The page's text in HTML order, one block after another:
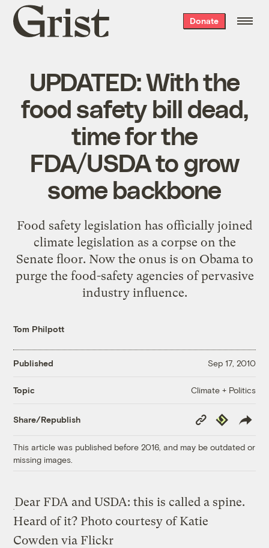
Grist
home
Donate
UPDATED: With the
food safety bill dead,
time for the
FDA/USDA to grow
some backbone
Food safety legislation has officially joined
climate legislation as a corpse on the
Senate floor. Now the onus is on Obama to
purge the food-safety agencies of pervasive
industry influence.
Tom Philpott
Published Sep 17, 2010
Topic Climate + Politics
Share/Republish
Copy
Link
Republish
This article was published before 2016, and may be outdated or
missing images.
Dear FDA and USDA: this is called a spine.
Heard of it? Photo courtesy of Katie
Cowden via Flickr